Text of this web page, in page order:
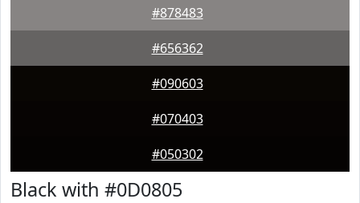
#878483
#656362
#090603
#070403
#050302
Black with #0D0805